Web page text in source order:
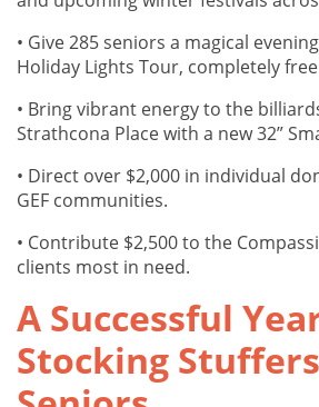
• Give 285 seniors a magical
Holiday Lights Tour, completely
• Bring vibrant energy to the
Strathcona Place with a new 32”
• Direct over $2,000 in individual
GEF communities.
• Contribute $2,500 to the
clients most in need.
A Successful
Stocking